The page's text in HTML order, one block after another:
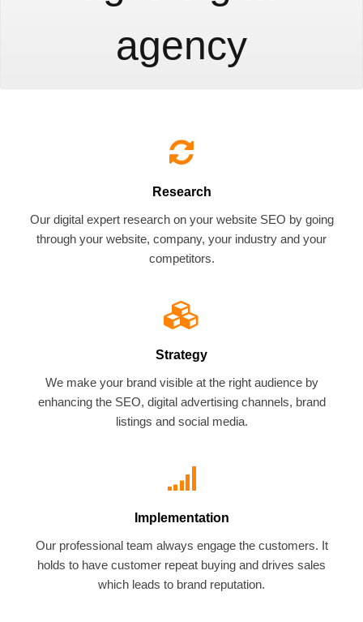
agency
Research
Our digital expert research on your website SEO by going
through your website, company, your industry and your
competitors.
Strategy
We make your brand visible at the right audience by
enhancing the SEO, digital advertising channels, brand
listings and social media.
Implementation
Our professional team always engage the customers. It
holds to have customer repeat buying and drives sales
which leads to brand reputation.